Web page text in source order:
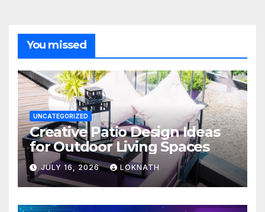
You missed
UNCATEGORIZED
Creative Patio Design Ideas
for Outdoor Living Spaces
JULY 16, 2026 LOKNATH